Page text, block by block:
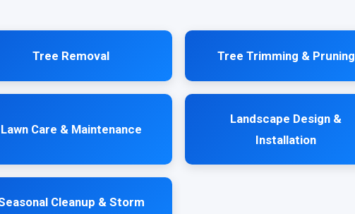
Tree Removal Tree Trimming & Pruning
Lawn Care & Maintenance
Landscape Design &
Installation
Cleanup & Storm